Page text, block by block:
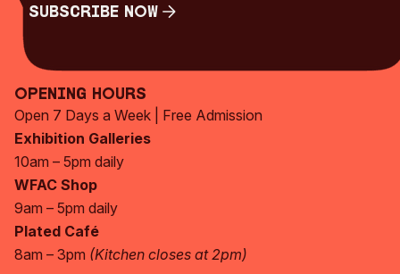
Concert Information
Venue
Plated Café
About
Our Vision
Our History
Our Team
Our Partners
Opportunities
Subscribe Now
Opening Hours
Open 7 Days a Week | Free Admission
Exhibition Galleries
10am – 5pm daily
WFAC Shop
9am – 5pm daily
Plated Café
8am – 3pm (Kitchen closes at 2pm)